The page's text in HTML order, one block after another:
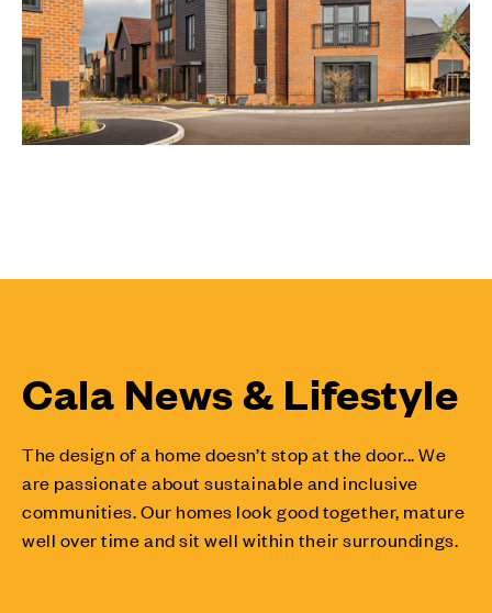
Cala News & Lifestyle
The design of a home doesn’t stop at the door... We
are passionate about sustainable and inclusive
communities. Our homes look good together, mature
well over time and sit well within their surroundings.